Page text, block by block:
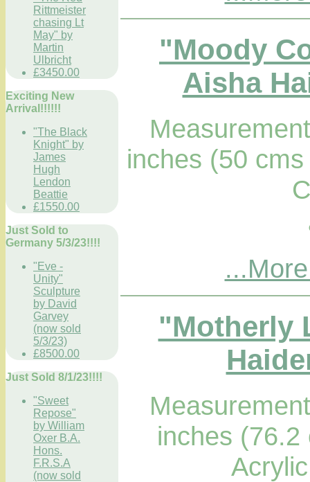
Rittmeister
chasing Lt
May" by
Martin
Ulbricht
£3450.00
Exciting New
Arrival!!!!!!
"The Black
Knight" by
James
Hugh
Lendon
Beattie
£1550.00
Just Sold to
Germany 5/3/23!!!!
"Eve -
Unity"
Sculpture
by David
Garvey
(now sold
5/3/23)
£8500.00
Just Sold 8/1/23!!!!
"Sweet
Repose"
by William
Oxer B.A.
Hons.
F.R.S.A
(now sold
"Moody
Aisha
inches (50
"Motherly
inches